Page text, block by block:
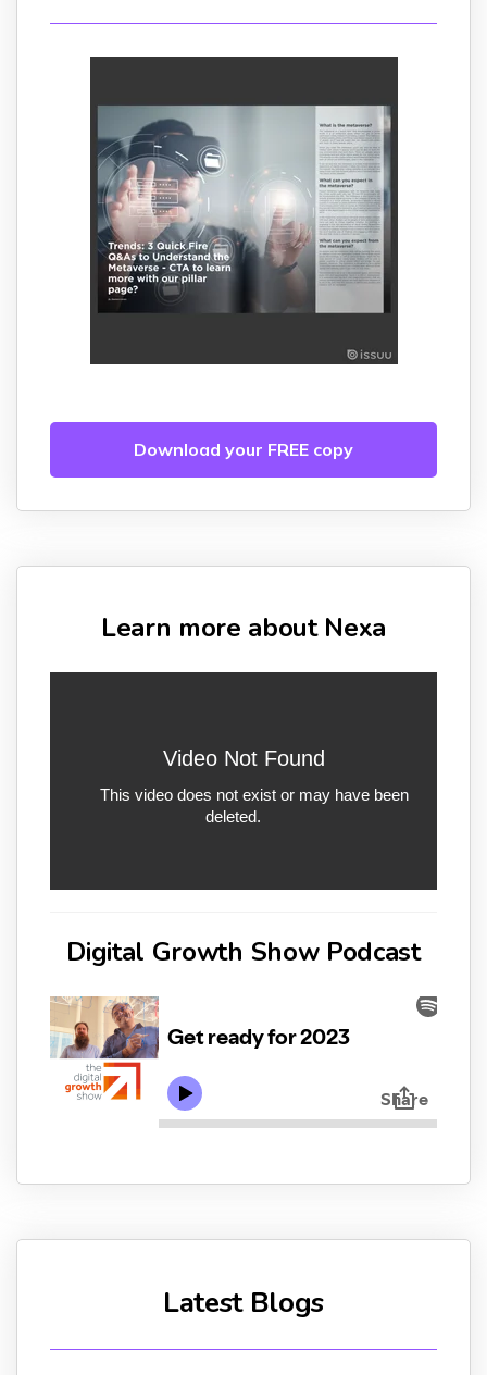
Download your FREE copy
Learn more about Nexa
Digital Growth Show Podcast
Latest Blogs